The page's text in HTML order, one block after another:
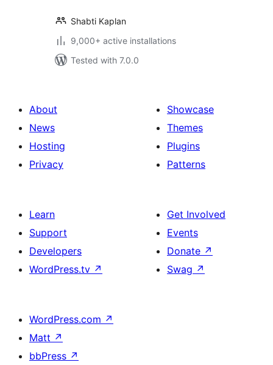
Shabti Kaplan
9,000+ active installations
Tested with 7.0.0
About
News
Hosting
Privacy
Showcase
Themes
Plugins
Patterns
Learn
Support
Developers
WordPress.tv ↗
Get Involved
Events
Donate ↗
Swag ↗
WordPress.com ↗
Matt ↗
bbPress ↗